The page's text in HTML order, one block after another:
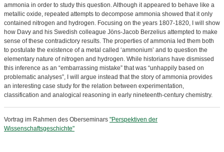
ammonia in order to study this question. Although it appeared to behave like a
metallic oxide, repeated attempts to decompose ammonia showed that it only
contained nitrogen and hydrogen. Focusing on the years 1807-1820, I will show
how Davy and his Swedish colleague Jöns-Jacob Berzelius attempted to make
sense of these contradictory results. The properties of ammonia led them both
to postulate the existence of a metal called ‘ammonium’ and to question the
elementary nature of nitrogen and hydrogen. While historians have dismissed
this inference as an “embarrassing mistake” that was “unhappily based on
problematic analyses”, I will argue instead that the story of ammonia provides
an interesting case study for the relation between experimentation,
classification and analogical reasoning in early nineteenth-century chemistry.
Vortrag im Rahmen des Oberseminars "Perspektiven der
Wissenschaftsgeschichte"